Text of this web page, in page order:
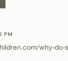
PM
why-do-